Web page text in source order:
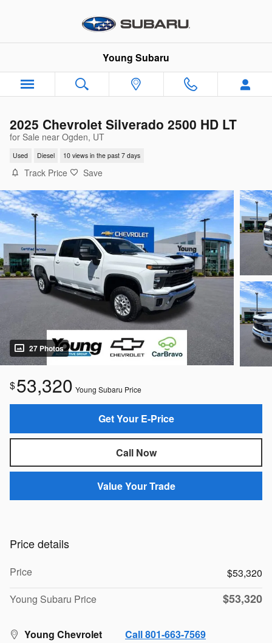
Young Subaru
2025 Chevrolet Silverado 2500 HD LT
for Sale near Ogden, UT
Used Diesel 10 views in the past 7 days
Track Price Save
27 Photos
$53,320 Young Subaru Price
Get Your E-Price
Call Now
Value Your Trade
Price details
Price
$53,320
Young Subaru Price
$53,320
Young Chevrolet Call 801-663-7569